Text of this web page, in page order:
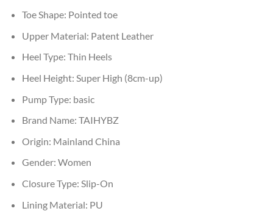
Toe Shape: Pointed toe
Upper Material: Patent Leather
Heel Type: Thin Heels
Heel Height: Super High (8cm-up)
Pump Type: basic
Brand Name: TAIHYBZ
Origin: Mainland China
Gender: Women
Closure Type: Slip-On
Lining Material: PU